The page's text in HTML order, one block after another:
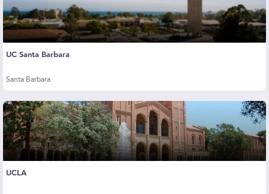
UC Santa Barbara
Santa Barbara
UCLA